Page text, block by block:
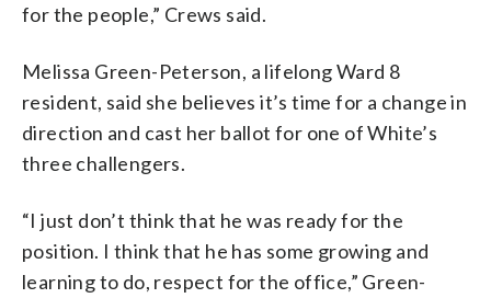
for the people,” Crews said.
Melissa Green-Peterson, a lifelong Ward 8
resident, said she believes it’s time for a change in
direction and cast her ballot for one of White’s
three challengers.
“I just don’t think that he was ready for the
position. I think that he has some growing and
learning to do, respect for the office,” Green-